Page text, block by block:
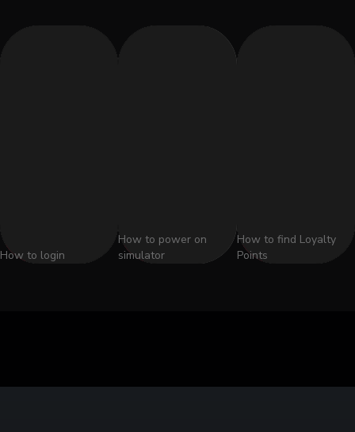
How to login
How to power on
simulator
How to find Loyalty
Points